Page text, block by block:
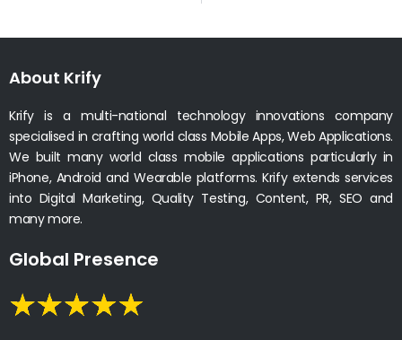
About Krify
Krify is a multi-national technology innovations company
specialised in crafting world class Mobile Apps, Web Applications.
We built many world class mobile applications particularly in
iPhone, Android and Wearable platforms. Krify extends services
into Digital Marketing, Quality Testing, Content, PR, SEO and
many more.
Global Presence